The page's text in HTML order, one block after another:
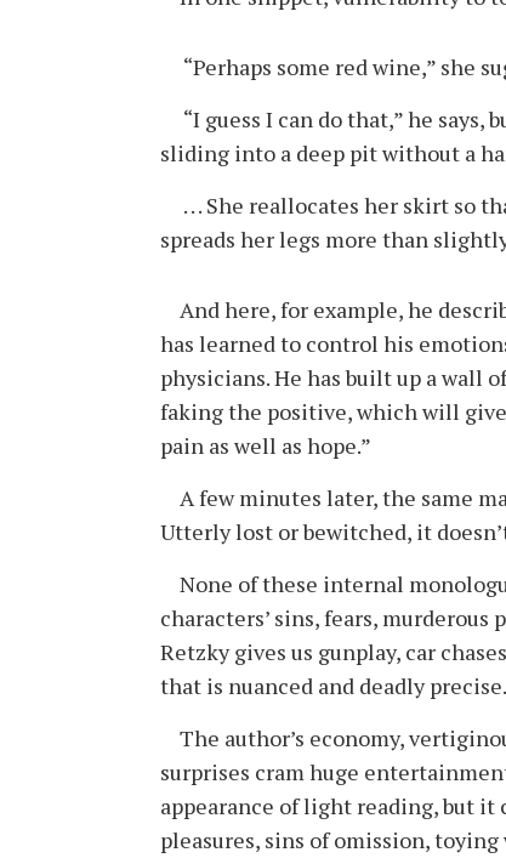
“Perhaps some red wine,” she
“I guess I can do that,” he says,
sliding into a deep pit without a
. . . She reallocates her skirt so
spreads her legs more than
And here, for example, he
has learned to control his
physicians. He has built up a wall
faking the positive, which will
pain as well as hope.”
A few minutes later, the same
Utterly lost or bewitched, it
None of these internal
characters’ sins, fears,
Retzky gives us gunplay, car
that is nuanced and deadly precise.
The author’s economy,
surprises cram huge
appearance of light reading, but
pleasures, sins of omission,